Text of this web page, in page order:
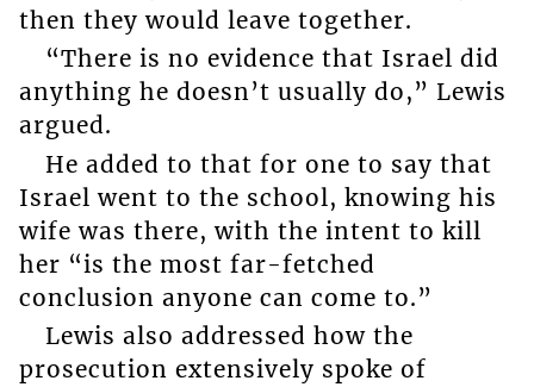
then they would leave together.
“There is no evidence that Israel did
anything he doesn’t usually do,” Lewis
argued.
He added to that for one to say that
Israel went to the school, knowing his
wife was there, with the intent to kill
her “is the most far-fetched
conclusion anyone can come to.”
Lewis also addressed how the
prosecution extensively spoke of